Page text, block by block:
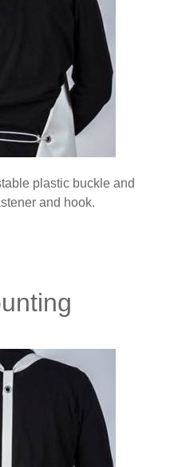
plastic buckle and
and hook.